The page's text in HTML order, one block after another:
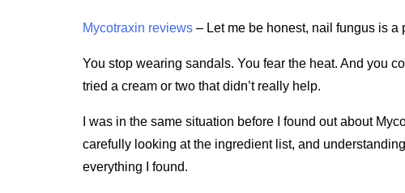
Mycotraxin reviews – Let me be honest, nail fungus is a
You stop wearing sandals. You fear the heat. And you
tried a cream or two that didn’t really help.
I was in the same situation before I found out about
carefully looking at the ingredient list, and
everything I found.